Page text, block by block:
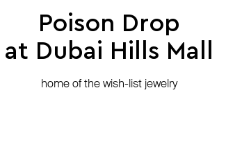
Poison Drop
at Dubai Hills Mall
home of the wish-list jewelry